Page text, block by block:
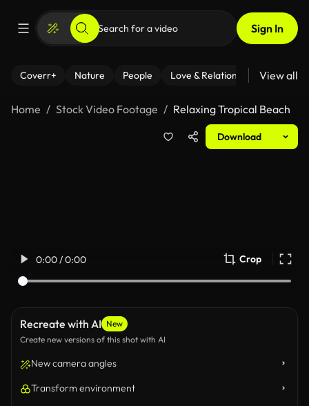
Sign In
Coverr+ Nature People Love & Relationships Fitness
View all
Home Stock Video Footage Relaxing Tropical Beach
Download
0:00 / 0:00 Crop
Recreate with AI New
Create new versions of this shot with AI
New camera angles
Transform environment